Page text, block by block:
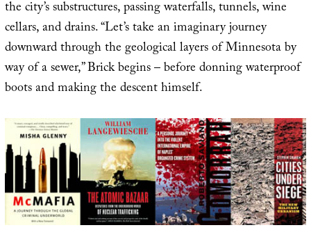
the city’s substructures, passing waterfalls, tunnels, wine
cellars, and drains. “Let’s take an imaginary journey
downward through the geological layers of Minnesota by
way of a sewer,” Brick begins – before donning waterproof
boots and making the descent himself.